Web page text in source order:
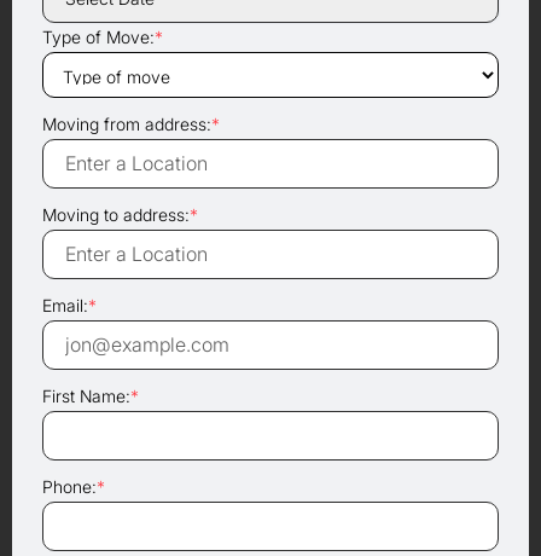
Type of Move:*
Moving from address:*
Moving to address:*
Email:*
First Name:*
Phone:*